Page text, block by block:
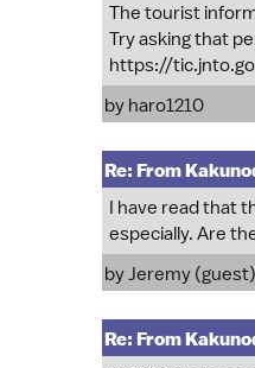
The tourist
Try asking that
https://
by haro1210
Re: From
I have read that
especially. Are
by Jeremy (guest)
Re: From